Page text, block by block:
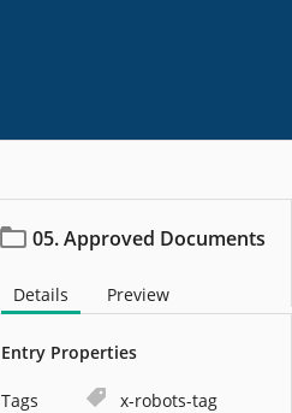
05. Approved Documents
Details Preview
Entry Properties
Tags x-robots-tag